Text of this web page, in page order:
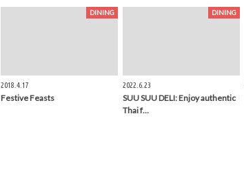
DINING
2018.4.17
Festive Feasts
DINING
2022.6.23
SUU SUU DELI: Enjoy authentic
Thai f…